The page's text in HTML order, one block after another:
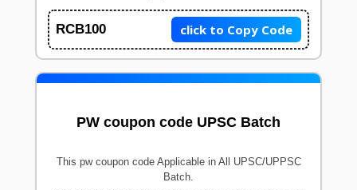
RCB100 click to Copy Code
PW coupon code UPSC Batch
This pw coupon code Applicable in All UPSC/UPPSC
Batch.